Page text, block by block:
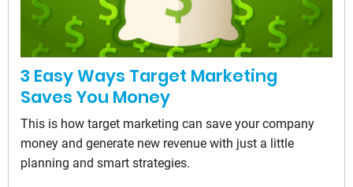
3 Easy Ways Target Marketing
Saves You Money
This is how target marketing can save your company
money and generate new revenue with just a little
planning and smart strategies.